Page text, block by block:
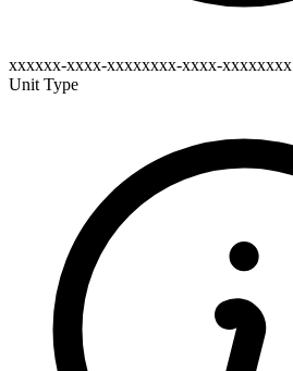
xxxxxx-xxxx-xxxxxxxx-xxxx-xxxxxxxx
Unit Type